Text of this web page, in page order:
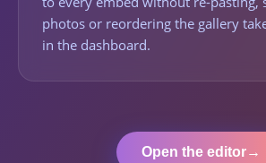
photos or reordering the gallery
in the dashboard.
Open the editor→